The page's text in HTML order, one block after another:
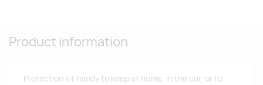
Product information
Protection kit handy to keep at home, in the car, or to